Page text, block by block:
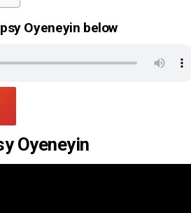
Oyeneyin below
Oyeneyin